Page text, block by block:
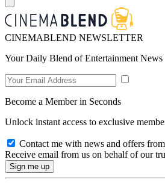
CINEMABLEND NEWSLETTER
Your Daily Blend of Entertainment News
Become a Member in Seconds
Unlock instant access to exclusive
Contact me with news and offers
Receive email from us on behalf of our